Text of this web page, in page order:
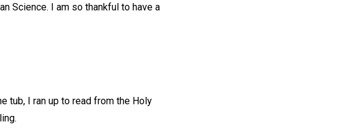
Science. I am so thankful to have a
tub, I ran up to read from the Holy